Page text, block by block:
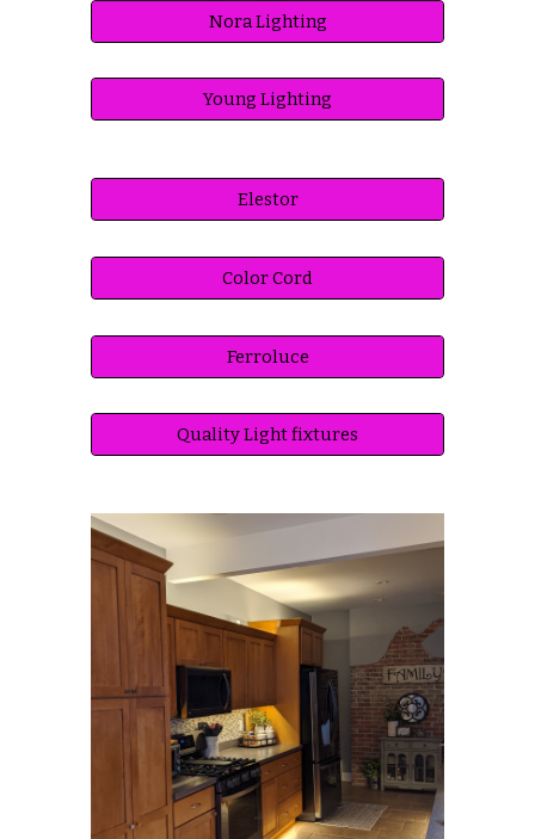
Nora Lighting
Young Lighting
Elestor
Color Cord
Ferroluce
Quality Light fixtures